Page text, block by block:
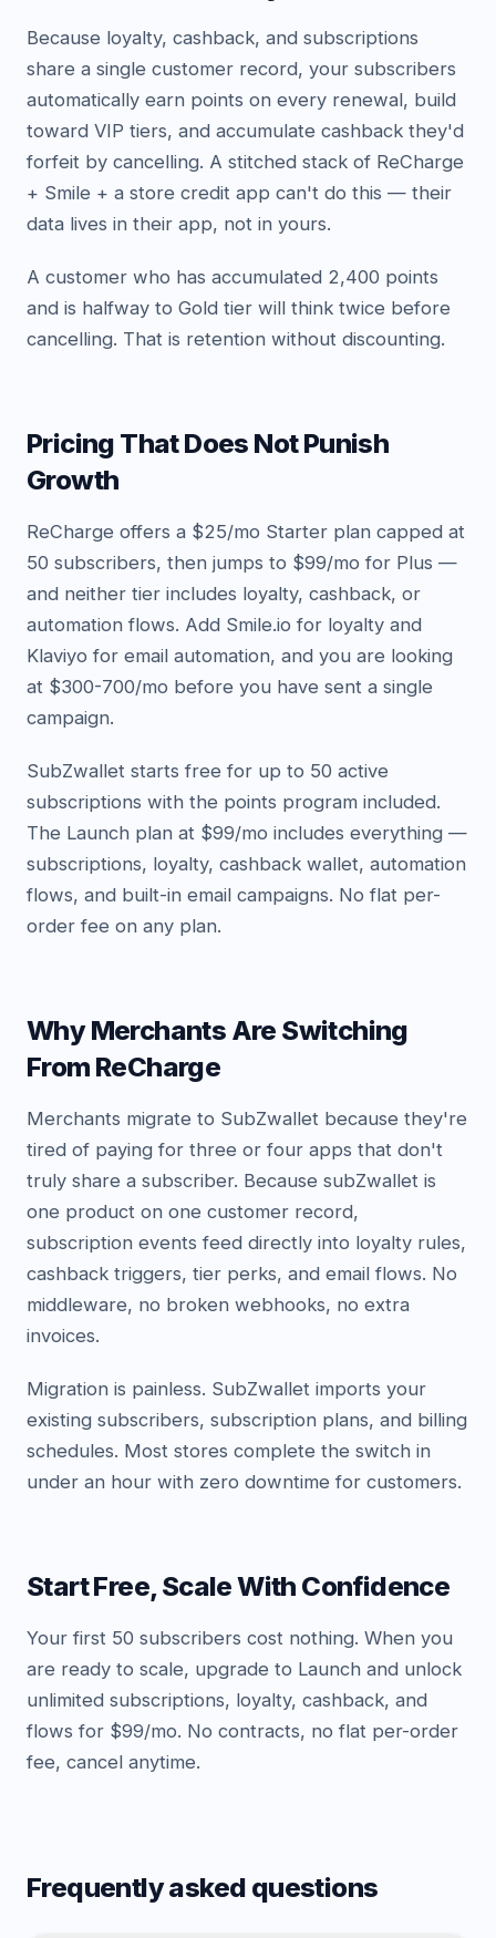
Because loyalty, cashback, and subscriptions
share a single customer record, your subscribers
automatically earn points on every renewal, build
toward VIP tiers, and accumulate cashback they'd
forfeit by cancelling. A stitched stack of ReCharge
+ Smile + a store credit app can't do this — their
data lives in their app, not in yours.
A customer who has accumulated 2,400 points
and is halfway to Gold tier will think twice before
cancelling. That is retention without discounting.
Pricing That Does Not Punish
Growth
ReCharge offers a $25/mo Starter plan capped at
50 subscribers, then jumps to $99/mo for Plus —
and neither tier includes loyalty, cashback, or
automation flows. Add Smile.io for loyalty and
Klaviyo for email automation, and you are looking
at $300-700/mo before you have sent a single
campaign.
SubZwallet starts free for up to 50 active
subscriptions with the points program included.
The Launch plan at $99/mo includes everything —
subscriptions, loyalty, cashback wallet, automation
flows, and built-in email campaigns. No flat per-
order fee on any plan.
Why Merchants Are Switching
From ReCharge
Merchants migrate to SubZwallet because they're
tired of paying for three or four apps that don't
truly share a subscriber. Because subZwallet is
one product on one customer record,
subscription events feed directly into loyalty rules,
cashback triggers, tier perks, and email flows. No
middleware, no broken webhooks, no extra
invoices.
Migration is painless. SubZwallet imports your
existing subscribers, subscription plans, and billing
schedules. Most stores complete the switch in
under an hour with zero downtime for customers.
Start Free, Scale With Confidence
Your first 50 subscribers cost nothing. When you
are ready to scale, upgrade to Launch and unlock
unlimited subscriptions, loyalty, cashback, and
flows for $99/mo. No contracts, no flat per-order
fee, cancel anytime.
Frequently asked questions